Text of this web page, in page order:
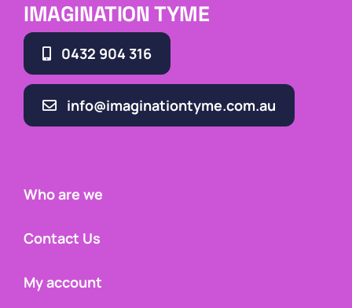
IMAGINATION TYME
0432 904 316
info@imaginationtyme.com.au
Who are we
Contact Us
My account